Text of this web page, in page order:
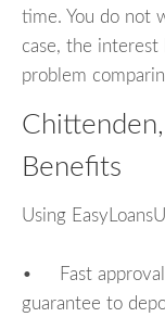
time. You do not
case, the
problem
Benefits
Using
• Fast approval.
guarantee to